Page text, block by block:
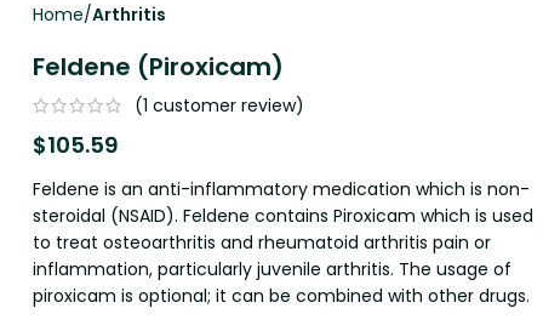
Home Arthritis
Feldene (Piroxicam)
(1 customer review)
$105.59
Feldene is an anti-inflammatory medication which is non-
steroidal (NSAID). Feldene contains Piroxicam which is used
to treat osteoarthritis and rheumatoid arthritis pain or
inflammation, particularly juvenile arthritis. The usage of
piroxicam is optional; it can be combined with other drugs.